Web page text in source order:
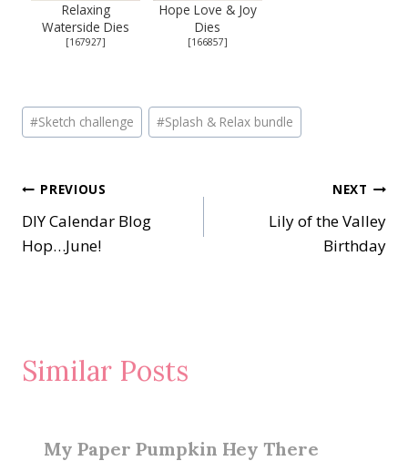
Relaxing
Waterside Dies
[167927]
Hope Love & Joy
Dies
[166857]
Post
Tags:
#Sketch challenge #Splash & Relax bundle
Post
navigation
PREVIOUS
DIY Calendar Blog
Hop…June!
NEXT
Lily of the Valley
Birthday
Similar Posts
My Paper Pumpkin Hey There